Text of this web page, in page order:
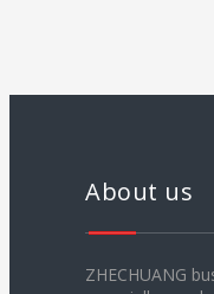
About us
ZHECHUANG